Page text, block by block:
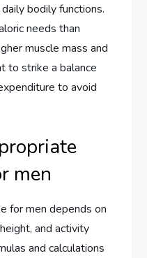
bodily functions.
needs than
muscle mass and
to strike a balance
to avoid
men
for men depends on
and activity
and calculations